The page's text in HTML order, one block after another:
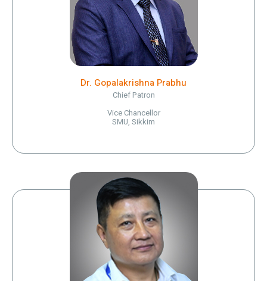
Dr. Gopalakrishna Prabhu
Chief Patron
Vice Chancellor
SMU, Sikkim